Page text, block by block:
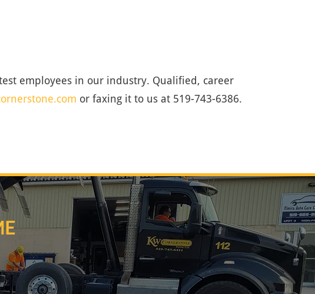
employees in our industry. Qualified, career
or faxing it to us at 519-743-6386.